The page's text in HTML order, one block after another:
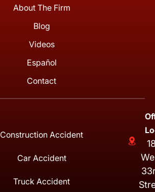
About The Firm
Blog
Videos
Español
Contact
Construction Accident
Car Accident
Truck Accident